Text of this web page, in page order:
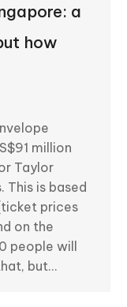
a
how
million
Taylor
This is based
prices
on the
people will
but…